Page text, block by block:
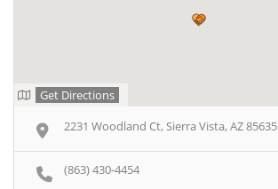
Get Directions
2231 Woodland Ct, Sierra Vista, AZ 85635
(863) 430-4454